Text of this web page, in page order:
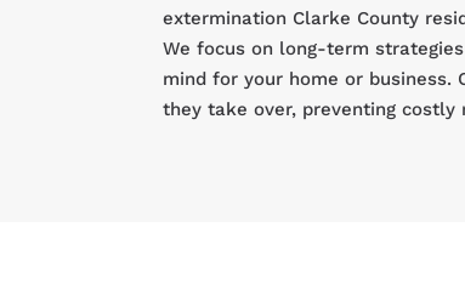
extermination Clarke County
We focus on long-term
mind for your home or business.
they take over, preventing costly